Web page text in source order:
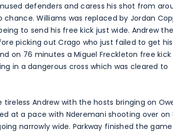
defenders and caress his shot from
Williams was replaced by Jordan
to send his free kick just wide. Andrew
picking out Crago who just failed to get
on 76 minutes a Miguel Freckleton free kick
in a dangerous cross which was cleared to
Andrew with the hosts bringing on
at a pace with Nderemani shooting over on
narrowly wide. Parkway finished the